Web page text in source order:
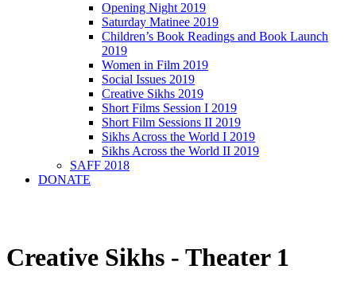
Opening Night 2019
Saturday Matinee 2019
Children’s Book Readings and Book Launch
2019
Women in Film 2019
Social Issues 2019
Creative Sikhs 2019
Short Films Session I 2019
Short Film Sessions II 2019
Sikhs Across the World I 2019
Sikhs Across the World II 2019
SAFF 2018
DONATE
Creative Sikhs - Theater 1